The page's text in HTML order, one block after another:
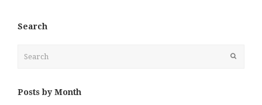
Search
Posts by Month